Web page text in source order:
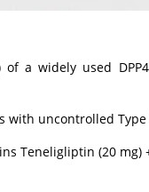
of a widely used
with uncontrolled
Teneligliptin (20 mg)